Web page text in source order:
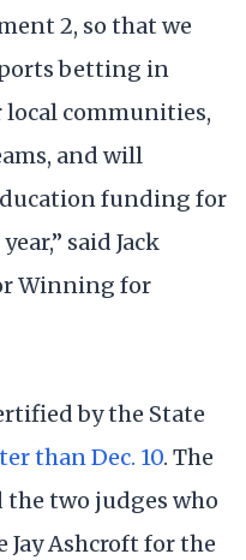
2, so that we
betting in
communities,
and will
funding for
said Jack
Winning for
by the State
than Dec. 10. The
the two judges who
Ashcroft for the